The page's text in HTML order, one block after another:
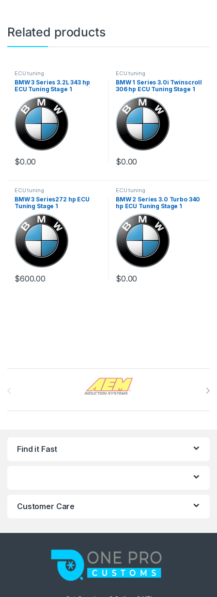
Related products
ECU tuning
BMW 3 Series 3.2L 343 hp
ECU Tuning Stage 1
$0.00
ECU tuning
BMW 1 Series 3.0i Twinscroll
306 hp ECU Tuning Stage 1
$0.00
ECU tuning
BMW 3 Series272 hp ECU
Tuning Stage 1
$600.00
ECU tuning
BMW 2 Series 3.0 Turbo 340
hp ECU Tuning Stage 1
$0.00
Find it Fast
Customer Care